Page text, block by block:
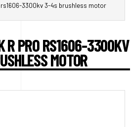
3300kv 3-4s brushless motor
R PRO RS1606-3300KV
MOTOR